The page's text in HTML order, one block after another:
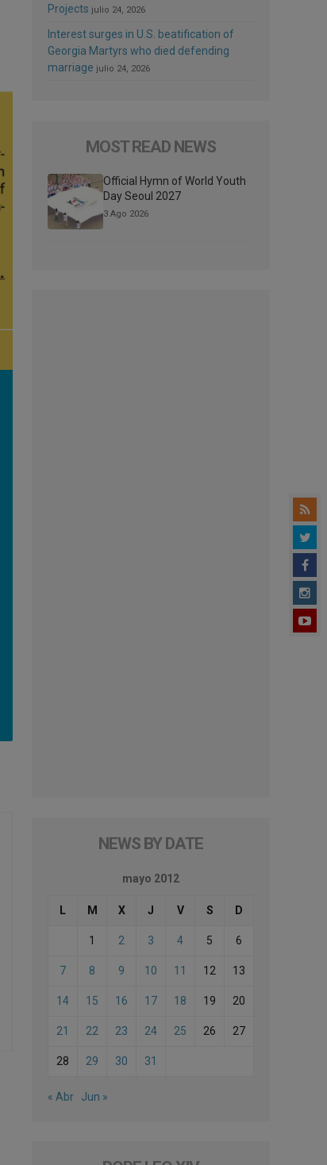
Projects julio 24, 2026
Interest surges in U.S. beatification of
Georgia Martyrs who died defending
marriage julio 24, 2026
MOST READ NEWS
Official Hymn of World Youth
Day Seoul 2027
3 Ago 2026
NEWS BY DATE
mayo 2012
L M X J V S D
1 2 3 4 5 6
7 8 9 10 11 12 13
14 15 16 17 18 19 20
21 22 23 24 25 26 27
28 29 30 31
« Abr Jun »